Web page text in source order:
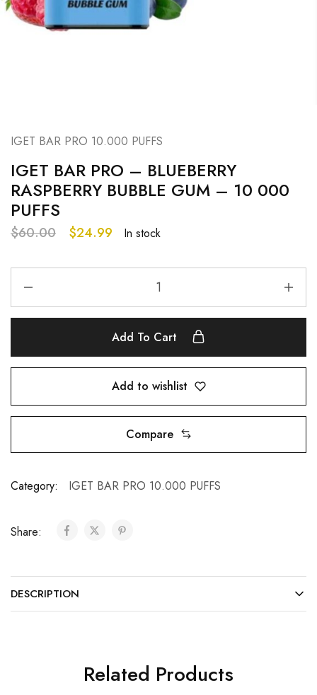
IGET BAR PRO 10.000 PUFFS
IGET BAR PRO – BLUEBERRY
RASPBERRY BUBBLE GUM – 10 000
PUFFS
$60.00 $24.99 In stock
Add To Cart
Add to wishlist
Compare
Category: IGET BAR PRO 10.000 PUFFS
Share:
DESCRIPTION
Related Products